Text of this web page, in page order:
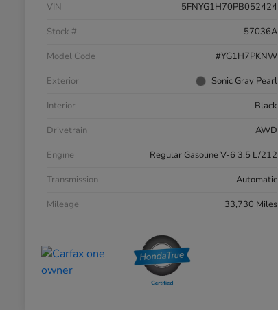
VIN
5FNYG1H70PB052424
Stock #
57036A
Model Code
#YG1H7PKNW
Exterior
Sonic Gray Pearl
Interior
Black
Drivetrain
AWD
Engine
Regular Gasoline V-6 3.5 L/212
Transmission
Automatic
Mileage
33,730 Miles